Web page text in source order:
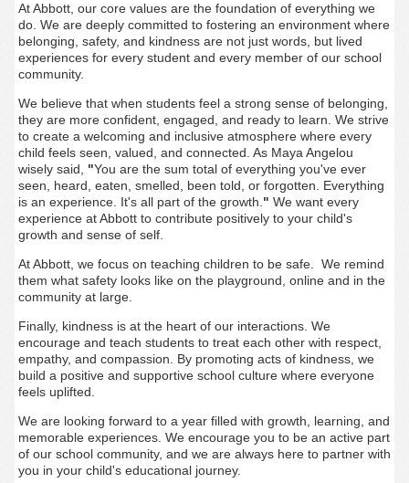
At Abbott, our core values are the foundation of everything we
do. We are deeply committed to fostering an environment where
belonging, safety, and kindness are not just words, but lived
experiences for every student and every member of our school
community.
We believe that when students feel a strong sense of belonging,
they are more confident, engaged, and ready to learn. We strive
to create a welcoming and inclusive atmosphere where every
child feels seen, valued, and connected. As Maya Angelou
wisely said, "You are the sum total of everything you've ever
seen, heard, eaten, smelled, been told, or forgotten. Everything
is an experience. It's all part of the growth." We want every
experience at Abbott to contribute positively to your child's
growth and sense of self.
At Abbott, we focus on teaching children to be safe. We remind
them what safety looks like on the playground, online and in the
community at large.
Finally, kindness is at the heart of our interactions. We
encourage and teach students to treat each other with respect,
empathy, and compassion. By promoting acts of kindness, we
build a positive and supportive school culture where everyone
feels uplifted.
We are looking forward to a year filled with growth, learning, and
memorable experiences. We encourage you to be an active part
of our school community, and we are always here to partner with
you in your child's educational journey.